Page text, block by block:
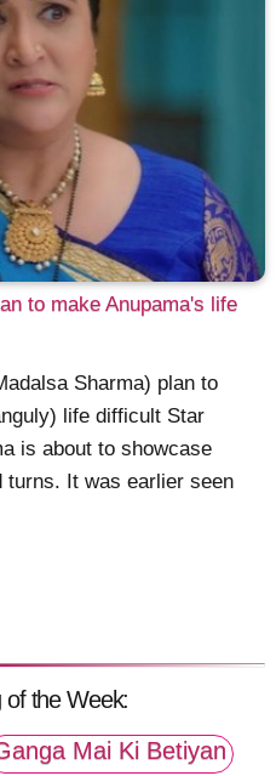
to make Anupama's life
Sharma) plan to
life difficult Star
is about to showcase
turns. It was earlier seen
of the Week:
Mai Ki Betiyan